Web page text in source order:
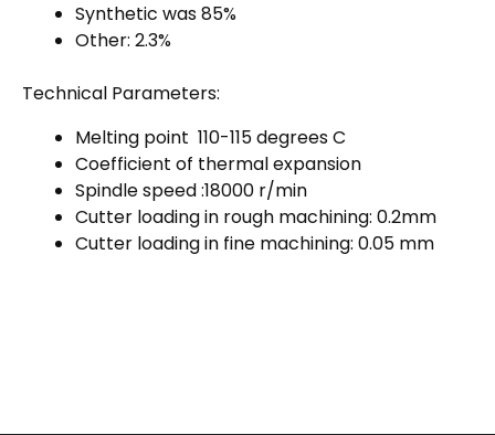
Synthetic was 85%
Other: 2.3%
Technical Parameters:
Melting point 110-115 degrees C
Coefficient of thermal expansion
Spindle speed :18000 r/min
Cutter loading in rough machining: 0.2mm
Cutter loading in fine machining: 0.05 mm